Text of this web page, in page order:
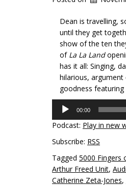
Dean is travelling,
until they get
show of the ten
of La La Land
has it all: Singing,
hilarious, argument
goodness
Audio
Player
00:00
Podcast: Play in new
Subscribe: RSS
Tagged 5000 Fingers
Arthur Freed Unit,
Catherine Zeta-Jones,